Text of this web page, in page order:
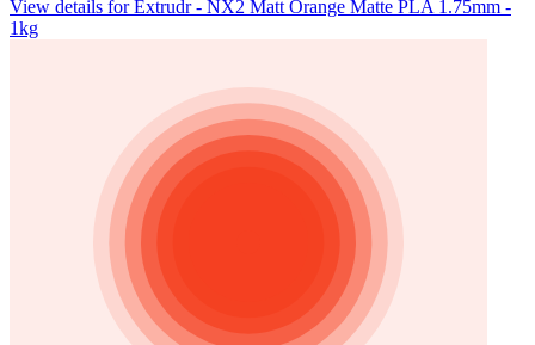
View details for Extrudr - NX2 Matt Orange Matte PLA 1.75mm -
1kg